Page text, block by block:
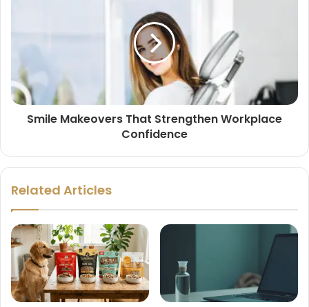
Smile Makeovers That Strengthen Workplace
Confidence
Related Articles